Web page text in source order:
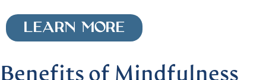
LEARN MORE
Benefits of Mindfulness